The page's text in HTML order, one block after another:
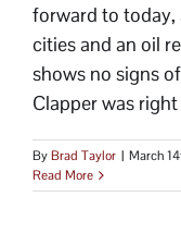
forward to today,
cities and an oil
shows no signs
Clapper was
ByBrad Taylor | March
Read More